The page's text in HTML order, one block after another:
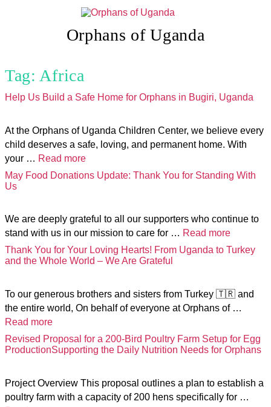
Orphans of Uganda
Tag: Africa
Help Us Build a Safe Home for Orphans in Bugiri, Uganda
At the Orphans of Uganda Children Center, we believe every
child deserves a safe, loving, and permanent home. With
your … Read more
May Food Donations Update: Thank You for Standing With
Us
We are deeply grateful to all our supporters who continue to
stand with us in our mission to care for … Read more
Thank You for Your Loving Hearts! From Uganda to Turkey
and the Whole World – We Are Grateful
To our generous brothers and sisters from Turkey 🇹🇷 and
the entire world, On behalf of everyone at Orphans of …
Read more
Revised Proposal for a 200-Bird Poultry Farm Setup for Egg
ProductionSupporting the Daily Nutrition Needs for Orphans
Project Overview This proposal outlines a plan to establish a
poultry farm with a capacity of 200 hens specifically for …